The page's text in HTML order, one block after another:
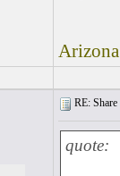
RE:
quote: